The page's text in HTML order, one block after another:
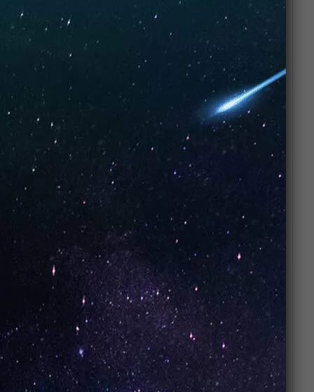
Strawberry Pop – Zero Rules Energy
Classic sweet strawberry turned into a bold, playful
burst.
Pros & Cons
Pros:
Sweet juicy strawberry flavor
Smooth and candy-like finish
Beginner-friendly fruity option
Available in both nic salts & freebase
Perfect all-day vape
✘ Can feel too sweet for those who prefer
menthol/tobacco
✘ Simple profile (not a complex blend)
FAQs
What does Strawberry taste like?
It tastes likeripe sweet strawberries with a